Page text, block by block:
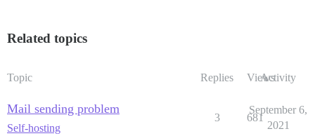
Related topics
Topic Replies ViewsActivity
Mail sending problem
Self-hosting
3 681
September 6,
2021